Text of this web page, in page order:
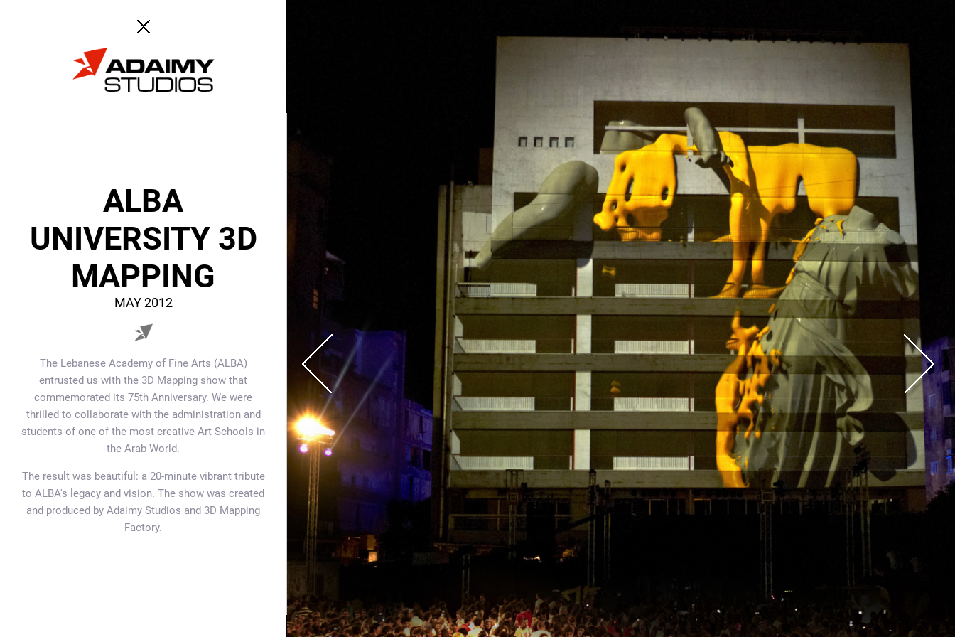
PROJECTS
ALBA
UNIVERSITY 3D
MAPPING
MAY 2012
The Lebanese Academy of Fine Arts (ALBA)
entrusted us with the 3D Mapping show that
commemorated its 75th Anniversary. We were
thrilled to collaborate with the administration and
students of one of the most creative Art Schools in
the Arab World.
The result was beautiful: a 20-minute vibrant tribute
to ALBA's legacy and vision. The show was created
and produced by Adaimy Studios and 3D Mapping
Factory.